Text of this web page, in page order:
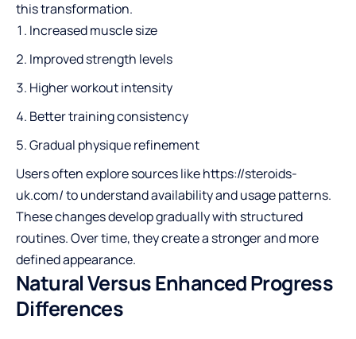
this transformation.
Increased muscle size
Improved strength levels
Higher workout intensity
Better training consistency
Gradual physique refinement
Users often explore sources likehttps://steroids-
uk.com/to understand availability and usage patterns.
These changes develop gradually with structured
routines. Over time, they create a stronger and more
defined appearance.
Natural Versus Enhanced Progress
Differences